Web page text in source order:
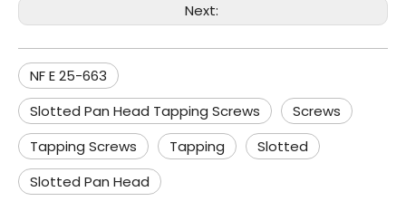
Next:
NF E 25-663
Slotted Pan Head Tapping Screws
Screws
Tapping Screws
Tapping
Slotted
Slotted Pan Head